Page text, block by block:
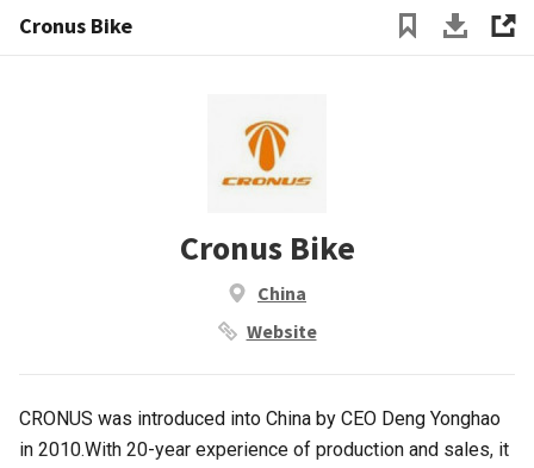
Cronus Bike
Cronus Bike
China
Website
CRONUS was introduced into China by CEO Deng Yonghao
in 2010.With 20-year experience of production and sales, it